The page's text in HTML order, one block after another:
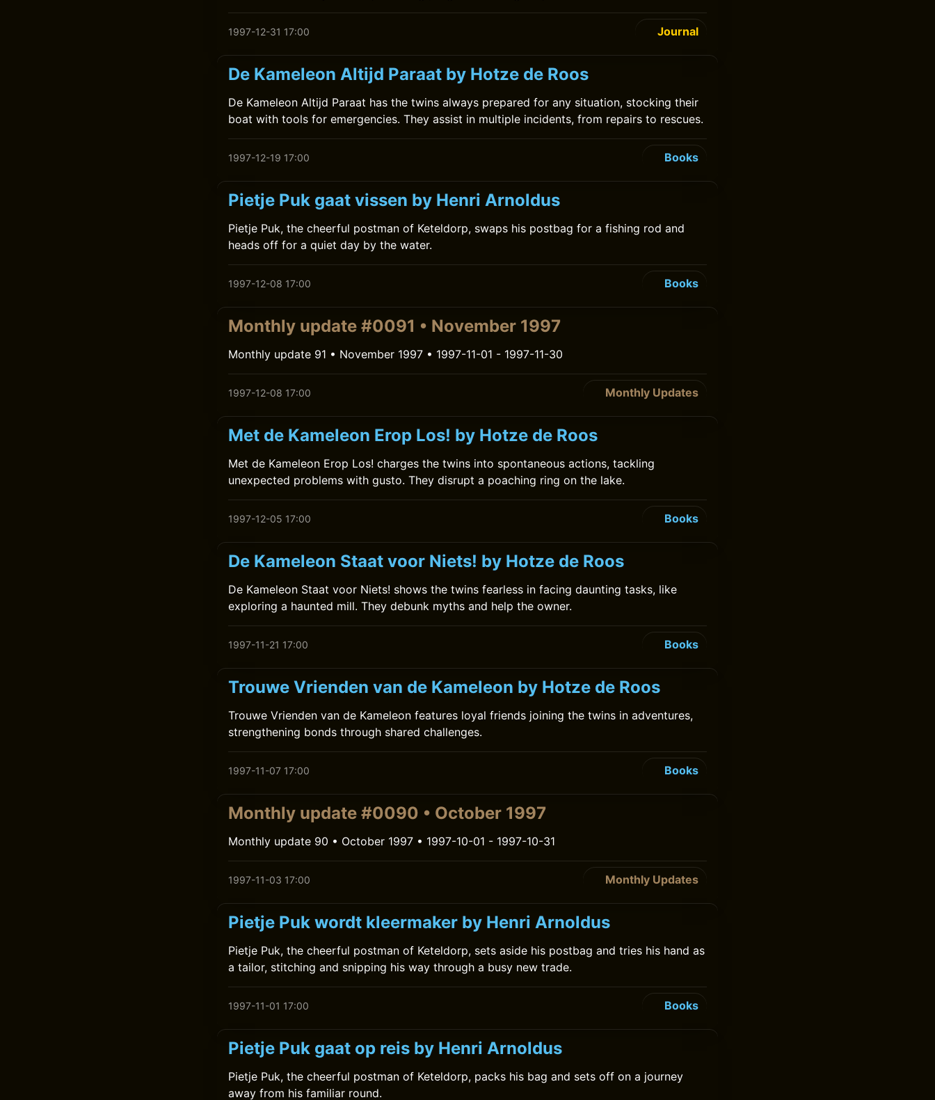
1997-12-31 17:00 Journal
De Kameleon Altijd Paraat by Hotze de Roos
De Kameleon Altijd Paraat has the twins always prepared for any situation, stocking their
boat with tools for emergencies. They assist in multiple incidents, from repairs to rescues.
1997-12-19 17:00 Books
Pietje Puk gaat vissen by Henri Arnoldus
Pietje Puk, the cheerful postman of Keteldorp, swaps his postbag for a fishing rod and
heads off for a quiet day by the water.
1997-12-08 17:00 Books
Monthly update #0091 • November 1997
Monthly update 91 • November 1997 • 1997-11-01 - 1997-11-30
1997-12-08 17:00 Monthly Updates
Met de Kameleon Erop Los! by Hotze de Roos
Met de Kameleon Erop Los! charges the twins into spontaneous actions, tackling
unexpected problems with gusto. They disrupt a poaching ring on the lake.
1997-12-05 17:00 Books
De Kameleon Staat voor Niets! by Hotze de Roos
De Kameleon Staat voor Niets! shows the twins fearless in facing daunting tasks, like
exploring a haunted mill. They debunk myths and help the owner.
1997-11-21 17:00 Books
Trouwe Vrienden van de Kameleon by Hotze de Roos
Trouwe Vrienden van de Kameleon features loyal friends joining the twins in adventures,
strengthening bonds through shared challenges.
1997-11-07 17:00 Books
Monthly update #0090 • October 1997
Monthly update 90 • October 1997 • 1997-10-01 - 1997-10-31
1997-11-03 17:00 Monthly Updates
Pietje Puk wordt kleermaker by Henri Arnoldus
Pietje Puk, the cheerful postman of Keteldorp, sets aside his postbag and tries his hand as
a tailor, stitching and snipping his way through a busy new trade.
1997-11-01 17:00 Books
Pietje Puk gaat op reis by Henri Arnoldus
Pietje Puk, the cheerful postman of Keteldorp, packs his bag and sets off on a journey
away from his familiar round.